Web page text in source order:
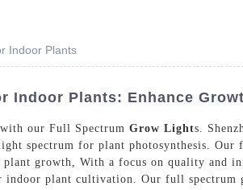
Indoor Plants
Indoor Plants: Enhance
our Full Spectrum Grow Lights.
spectrum for plant photosynthesis.
plant growth, With a focus on quality
plant cultivation. Our full spectrum